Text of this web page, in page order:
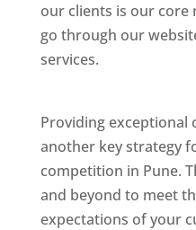
our clients is our core
go through our
services.
Providing exceptional
another key strategy
competition in Pune.
and beyond to meet
expectations of your